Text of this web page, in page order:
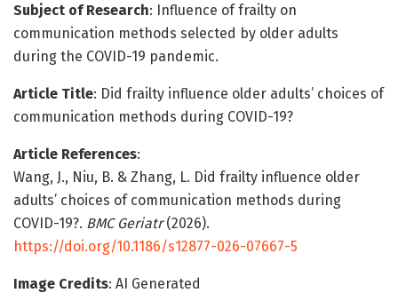
Subject of Research: Influence of frailty on
communication methods selected by older adults
during the COVID-19 pandemic.
Article Title: Did frailty influence older adults’ choices of
communication methods during COVID-19?
Article References:
Wang, J., Niu, B. & Zhang, L. Did frailty influence older
adults’ choices of communication methods during
COVID-19?. BMC Geriatr(2026).
https://doi.org/10.1186/s12877-026-07667-5
Image Credits: AI Generated